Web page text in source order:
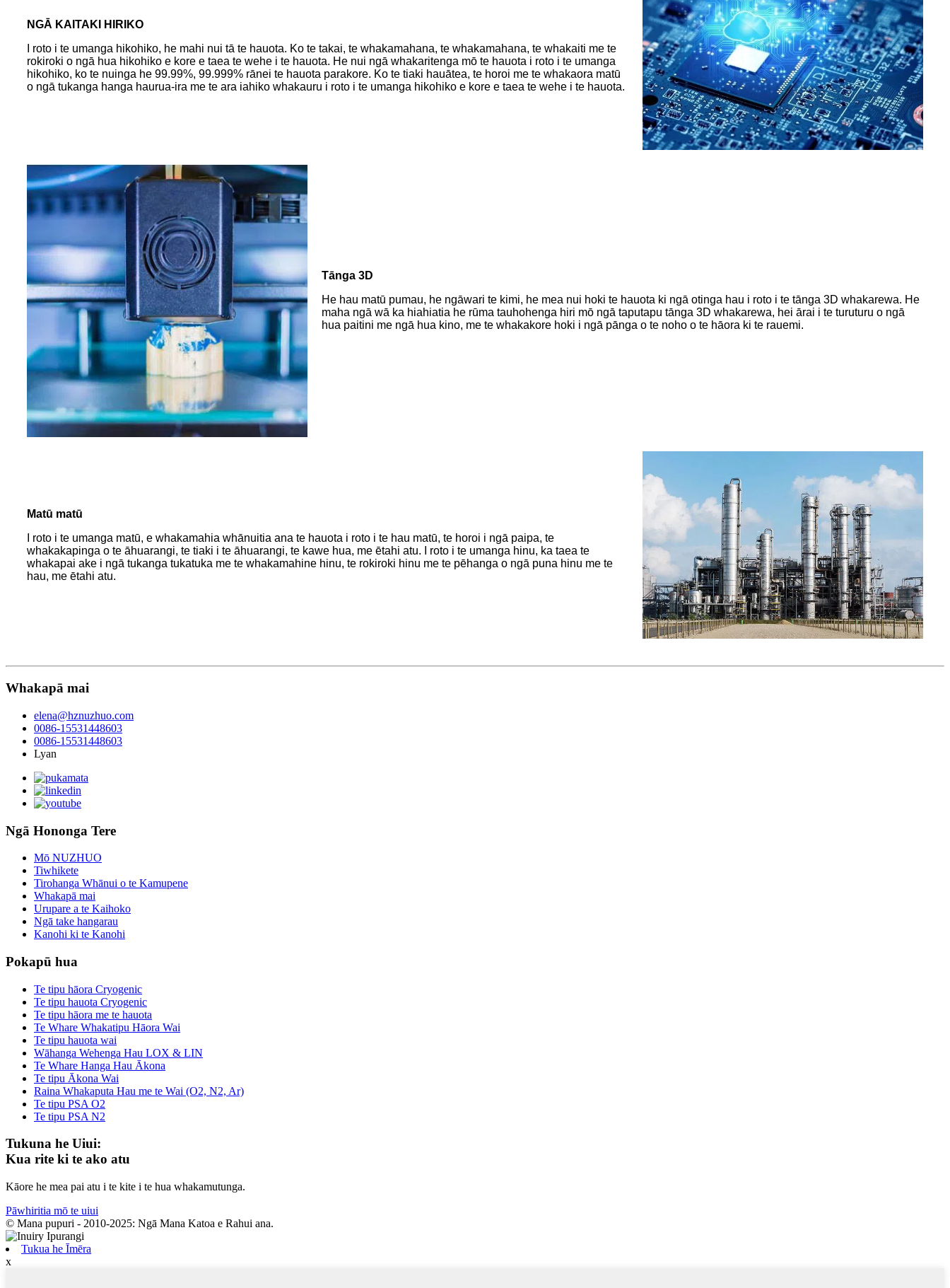
NGĀ KAITAKI HIRIKO
I roto i te umanga hikohiko, he mahi nui tā te hauota. Ko te takai, te whakamahana, te whakamahana, te whakaiti me te
rokiroki o ngā hua hikohiko e kore e taea te wehe i te hauota. He nui ngā whakaritenga mō te hauota i roto i te umanga
hikohiko, ko te nuinga he 99.99%, 99.999% rānei te hauota parakore. Ko te tiaki hauātea, te horoi me te whakaora matū
o ngā tukanga hanga haurua-ira me te ara iahiko whakauru i roto i te umanga hikohiko e kore e taea te wehe i te hauota.
Tānga 3D
He hau matū pumau, he ngāwari te kimi, he mea nui hoki te hauota ki ngā otinga hau i roto i te tānga 3D whakarewa. He
maha ngā wā ka hiahiatia he rūma tauhohenga hiri mō ngā taputapu tānga 3D whakarewa, hei ārai i te turuturu o ngā
hua paitini me ngā hua kino, me te whakakore hoki i ngā pānga o te noho o te hāora ki te rauemi.
Matū matū
I roto i te umanga matū, e whakamahia whānuitia ana te hauota i roto i te hau matū, te horoi i ngā paipa, te
whakakapinga o te āhuarangi, te tiaki i te āhuarangi, te kawe hua, me ētahi atu. I roto i te umanga hinu, ka taea te
whakapai ake i ngā tukanga tukatuka me te whakamahine hinu, te rokiroki hinu me te pēhanga o ngā puna hinu me te
hau, me ētahi atu.
Whakapā mai
elena@hznuzhuo.com
0086-15531448603
0086-15531448603
Lyan
Ngā Hononga Tere
Mō NUZHUO
Tiwhikete
Tirohanga Whānui o te Kamupene
Whakapā mai
Urupare a te Kaihoko
Ngā take hangarau
Kanohi ki te Kanohi
Pokapū hua
Te tipu hāora Cryogenic
Te tipu hauota Cryogenic
Te tipu hāora me te hauota
Te Whare Whakatipu Hāora Wai
Te tipu hauota wai
Wāhanga Wehenga Hau LOX & LIN
Te Whare Hanga Hau Ākona
Te tipu Ākona Wai
Raina Whakaputa Hau me te Wai (O2, N2, Ar)
Te tipu PSA O2
Te tipu PSA N2
Tukuna he Uiui:
Kua rite ki te ako atu
Kāore he mea pai atu i te kite i te hua whakamutunga.
Pāwhiritia mō te uiui
© Mana pupuri - 2010-2025: Ngā Mana Katoa e Rahui ana.
Tukua he Īmēra
x